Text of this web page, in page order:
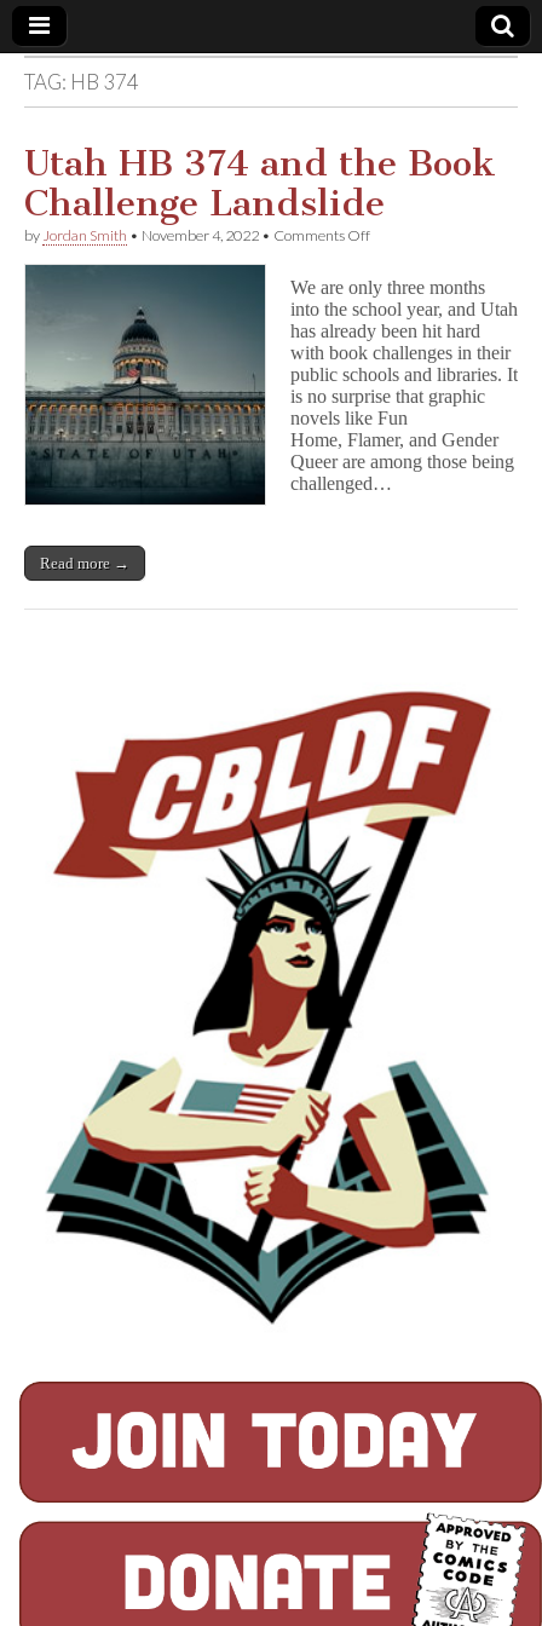
Comic
Book
Legal
Defense
Fund
TAG: HB 374
Utah HB 374 and the Book
Challenge Landslide
by Jordan Smith • November 4, 2022 • Comments Offon
374
and
the
Book
Challenge
Landslide
We are only three months
into the school year, and Utah
has already been hit hard
with book challenges in their
public schools and libraries. It
is no surprise that graphic
novels like Fun
Home, Flamer, and Gender
Queer are among those being
challenged…
Read more →